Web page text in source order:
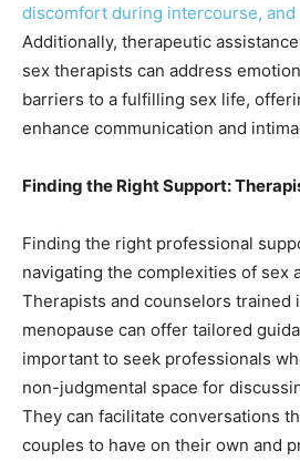
discomfort during intercourse,
Additionally, therapeutic
sex therapists can address
barriers to a fulfilling sex life,
enhance communication and
Finding the Right Support:
Finding the right professional
navigating the complexities of sex
Therapists and counselors trained
menopause can offer tailored
important to seek professionals
non-judgmental space for
They can facilitate conversations
couples to have on their own and